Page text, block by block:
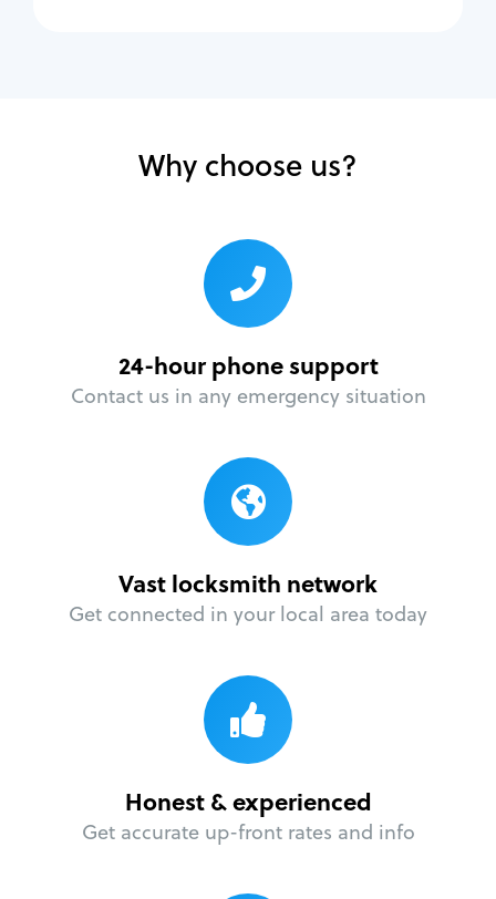
Why choose us?
24-hour phone support
Contact us in any emergency situation
Vast locksmith network
Get connected in your local area today
Honest & experienced
Get accurate up-front rates and info